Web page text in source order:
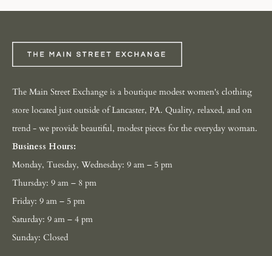
The Main Street Exchange is a boutique modest women's clothing
store located just outside of Lancaster, PA. Quality, relaxed, and on
trend - we provide beautiful, modest pieces for the everyday woman.
Business Hours:
Monday, Tuesday, Wednesday: 9 am – 5 pm
Thursday: 9 am – 8 pm
Friday: 9 am – 5 pm
Saturday: 9 am – 4 pm
Sunday: Closed